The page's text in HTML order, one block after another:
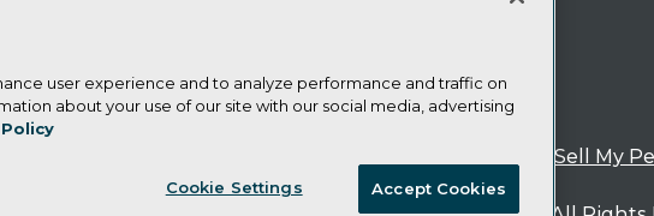
CA: Do Not Sell My
user experience and to analyze performance and traffic on
about your use of our site with our social media, advertising
Cookie Settings Accept Cookies